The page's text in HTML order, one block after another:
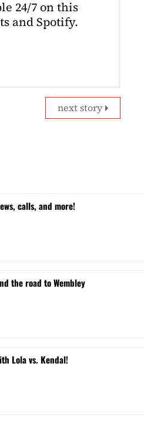
24/7 on this
and Spotify.
next story
calls, and more!
the road to Wembley
Lola vs. Kendal!